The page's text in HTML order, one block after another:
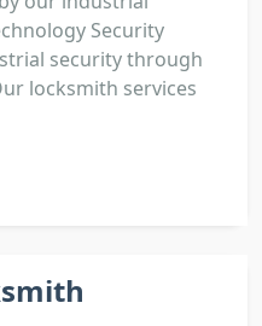
Security
security through
locksmith services